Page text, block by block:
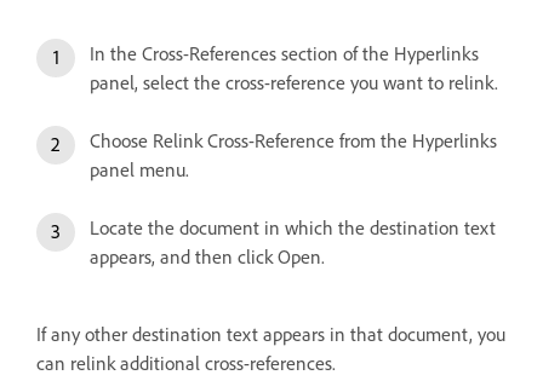
In the Cross-References section of the Hyperlinks
panel, select the cross-reference you want to relink.
Choose Relink Cross-Reference from the Hyperlinks
panel menu.
Locate the document in which the destination text
appears, and then click Open.
If any other destination text appears in that document, you
can relink additional cross-references.